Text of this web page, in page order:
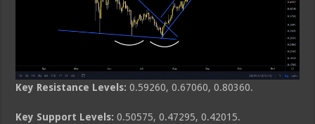
Key Resistance Levels:0.59260, 0.67060, 0.80360.
Key Support Levels:0.50575, 0.47295, 0.42015.